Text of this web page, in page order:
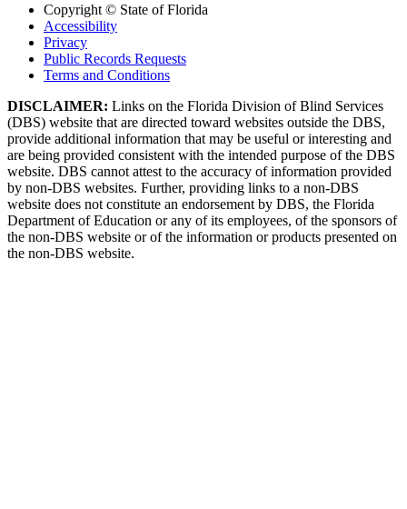
Copyright © State of Florida
Accessibility
Privacy
Public Records Requests
Terms and Conditions
DISCLAIMER: Links on the Florida Division of Blind Services
(DBS) website that are directed toward websites outside the DBS,
provide additional information that may be useful or interesting and
are being provided consistent with the intended purpose of the DBS
website. DBS cannot attest to the accuracy of information provided
by non-DBS websites. Further, providing links to a non-DBS
website does not constitute an endorsement by DBS, the Florida
Department of Education or any of its employees, of the sponsors of
the non-DBS website or of the information or products presented on
the non-DBS website.